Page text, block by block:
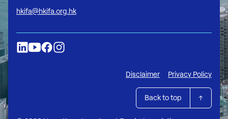
hkifa@hkifa.org.hk
Disclaimer Privacy Policy
Back to top